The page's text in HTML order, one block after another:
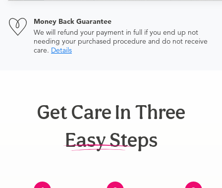
Money Back Guarantee
We will refund your payment in full if you end up not
needing your purchased procedure and do not receive
care. Details
Get Care In Three
Easy Steps